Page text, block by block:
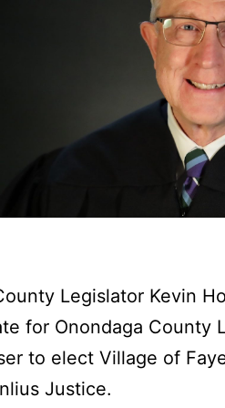
Legislator Kevin
for Onondaga County
to elect Village of
Justice.